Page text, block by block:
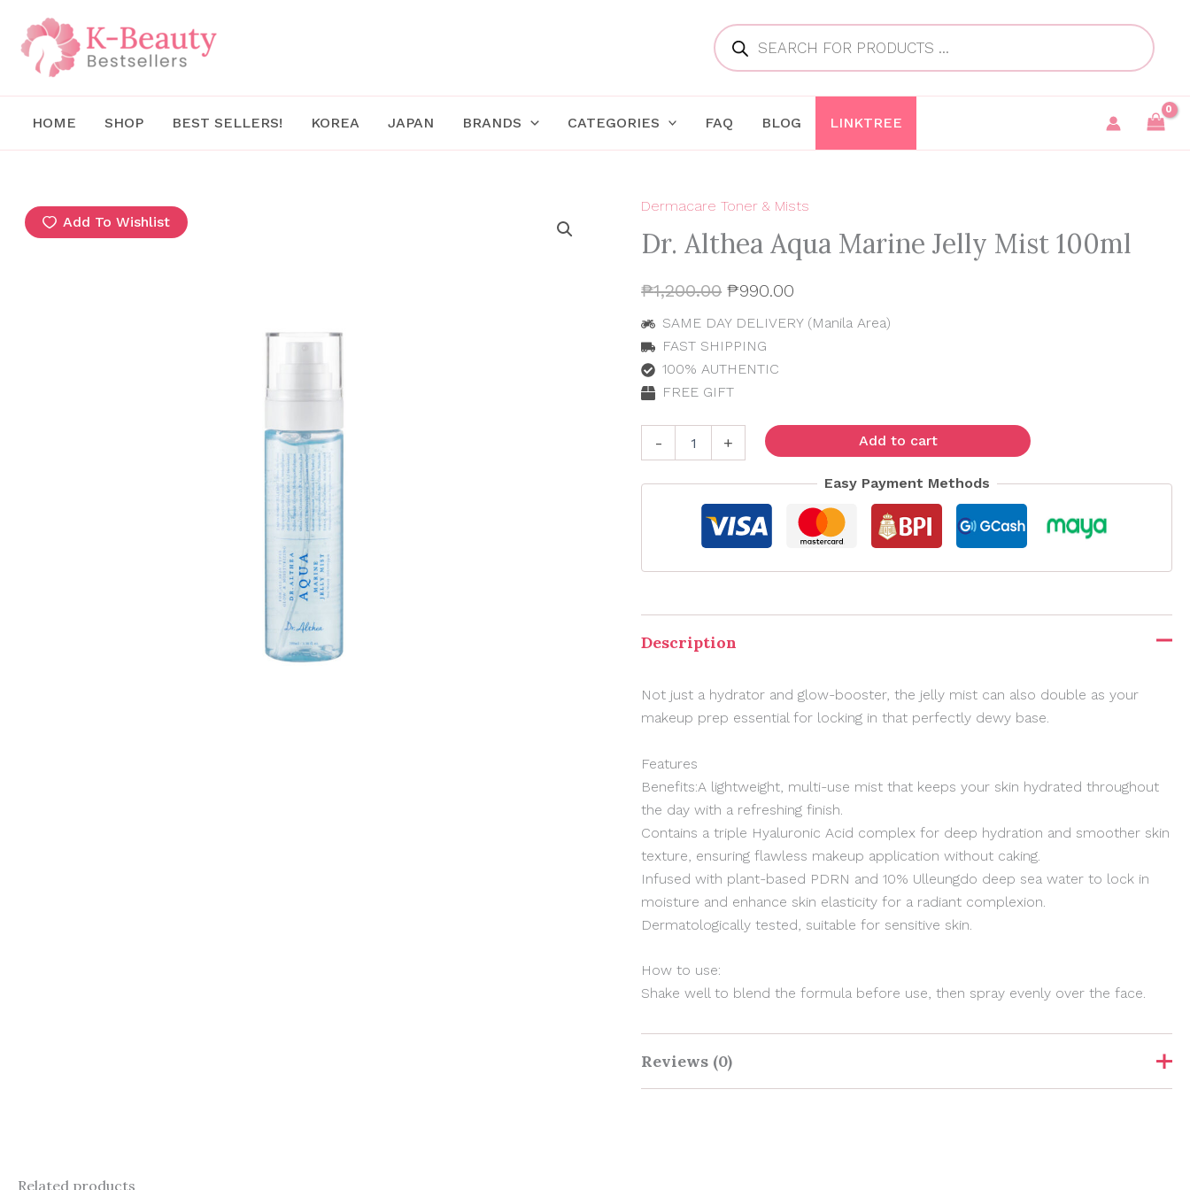
content
Products
search
HOME SHOP BEST SELLERS! KOREA JAPAN BRANDS CATEGORIES FAQ BLOG LINKTREE
Add To Wishlist
Dermacare Toner & Mists
Dr. Althea Aqua Marine Jelly Mist 100ml
₱1,200.00
Original
price
was:
₱1,200.00.
₱990.00
Current
price
₱990.00.
SAME DAY DELIVERY (Manila Area)
FAST SHIPPING
100% AUTHENTIC
FREE GIFT
-
Dr.
Aqua
Mist
quantity
+ Add to cart
Easy Payment Methods
Description
Not just a hydrator and glow-booster, the jelly mist can also double as your
makeup prep essential for locking in that perfectly dewy base.
Features
Benefits:A lightweight, multi-use mist that keeps your skin hydrated throughout
the day with a refreshing finish.
Contains a triple Hyaluronic Acid complex for deep hydration and smoother skin
texture, ensuring flawless makeup application without caking.
Infused with plant-based PDRN and 10% Ulleungdo deep sea water to lock in
moisture and enhance skin elasticity for a radiant complexion.
Dermatologically tested, suitable for sensitive skin.
How to use:
Shake well to blend the formula before use, then spray evenly over the face.
Reviews (0)
Related products
GET 10% OFF